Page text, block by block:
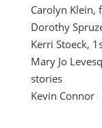
Carolyn Klein,
Dorothy
Kerri Stoeck,
Mary Jo
stories
Kevin Connor